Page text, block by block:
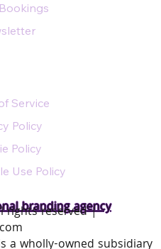
branding agency
Service
Policy
Policy
Use Policy
rights reserved |
a wholly-owned subsidiary